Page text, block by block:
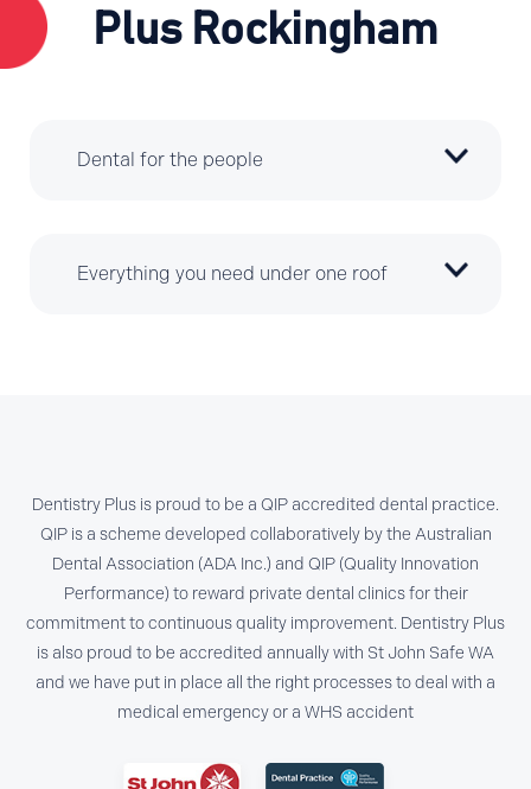
Plus Rockingham
Dental for the people
Everything you need under one roof
Dentistry Plus is proud to be a QIP accredited dental practice.
QIP is a scheme developed collaboratively by the Australian
Dental Association (ADA Inc.) and QIP (Quality Innovation
Performance) to reward private dental clinics for their
commitment to continuous quality improvement. Dentistry Plus
is also proud to be accredited annually with St John Safe WA
and we have put in place all the right processes to deal with a
medical emergency or a WHS accident